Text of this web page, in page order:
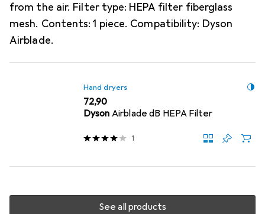
from the air. Filter type: HEPA filter fiberglass
mesh. Contents: 1 piece. Compatibility: Dyson
Airblade.
Hand dryers
EUR
72,90
Dyson Airblade dB HEPA Filter
1
See all products